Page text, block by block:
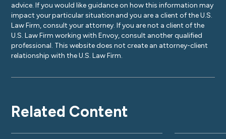
advice. If you would like guidance on how this information may
impact your particular situation and you are a client of the U.S.
Law Firm, consult your attorney. If you are not a client of the
U.S. Law Firm working with Envoy, consult another qualified
professional. This website does not create an attorney-client
relationship with the U.S. Law Firm.
Related Content